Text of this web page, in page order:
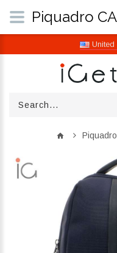
United